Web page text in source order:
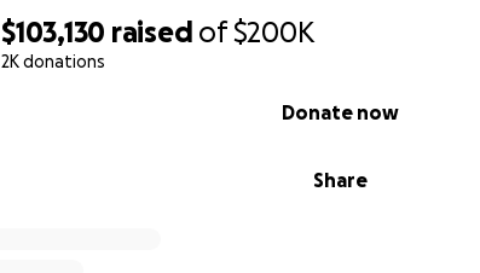
$103,130 raised of$200K
2K donations
Share
Donate now